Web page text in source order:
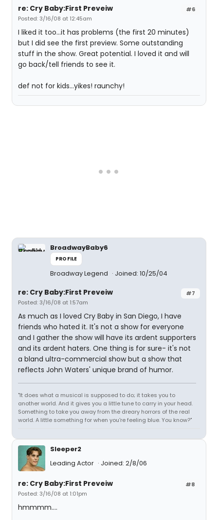
#6
re: Cry Baby:First Preveiw
Posted: 3/16/08 at 12:45am
I liked it too...it has problems (the first 20 minutes)
but I did see the first preview. Some outstanding
stuff in the show. Great potential. I loved it and will
go back/tell friends to see it.
def not for kids...yikes! raunchy!
BroadwayBaby6
PROFILE
Broadway Legend Joined: 10/25/04
#7
re: Cry Baby:First Preveiw
Posted: 3/16/08 at 1:57am
As much as I loved Cry Baby in San Diego, I have
friends who hated it. It's not a show for everyone
and I gather the show will have its ardent supporters
and its ardent haters. One thing is for sure- it's not
a bland ultra-commercial show but a show that
reflects John Waters' unique brand of humor.
"It does what a musical is supposed to do; it takes you to
another world. And it gives you a little tune to carry in your head.
Something to take you away from the dreary horrors of the real
world. A little something for when you're feeling blue. You know?"
Sleeper2
Leading Actor
Joined: 2/8/06
#8
re: Cry Baby:First Preveiw
Posted: 3/16/08 at 1:01pm
hmmmm....